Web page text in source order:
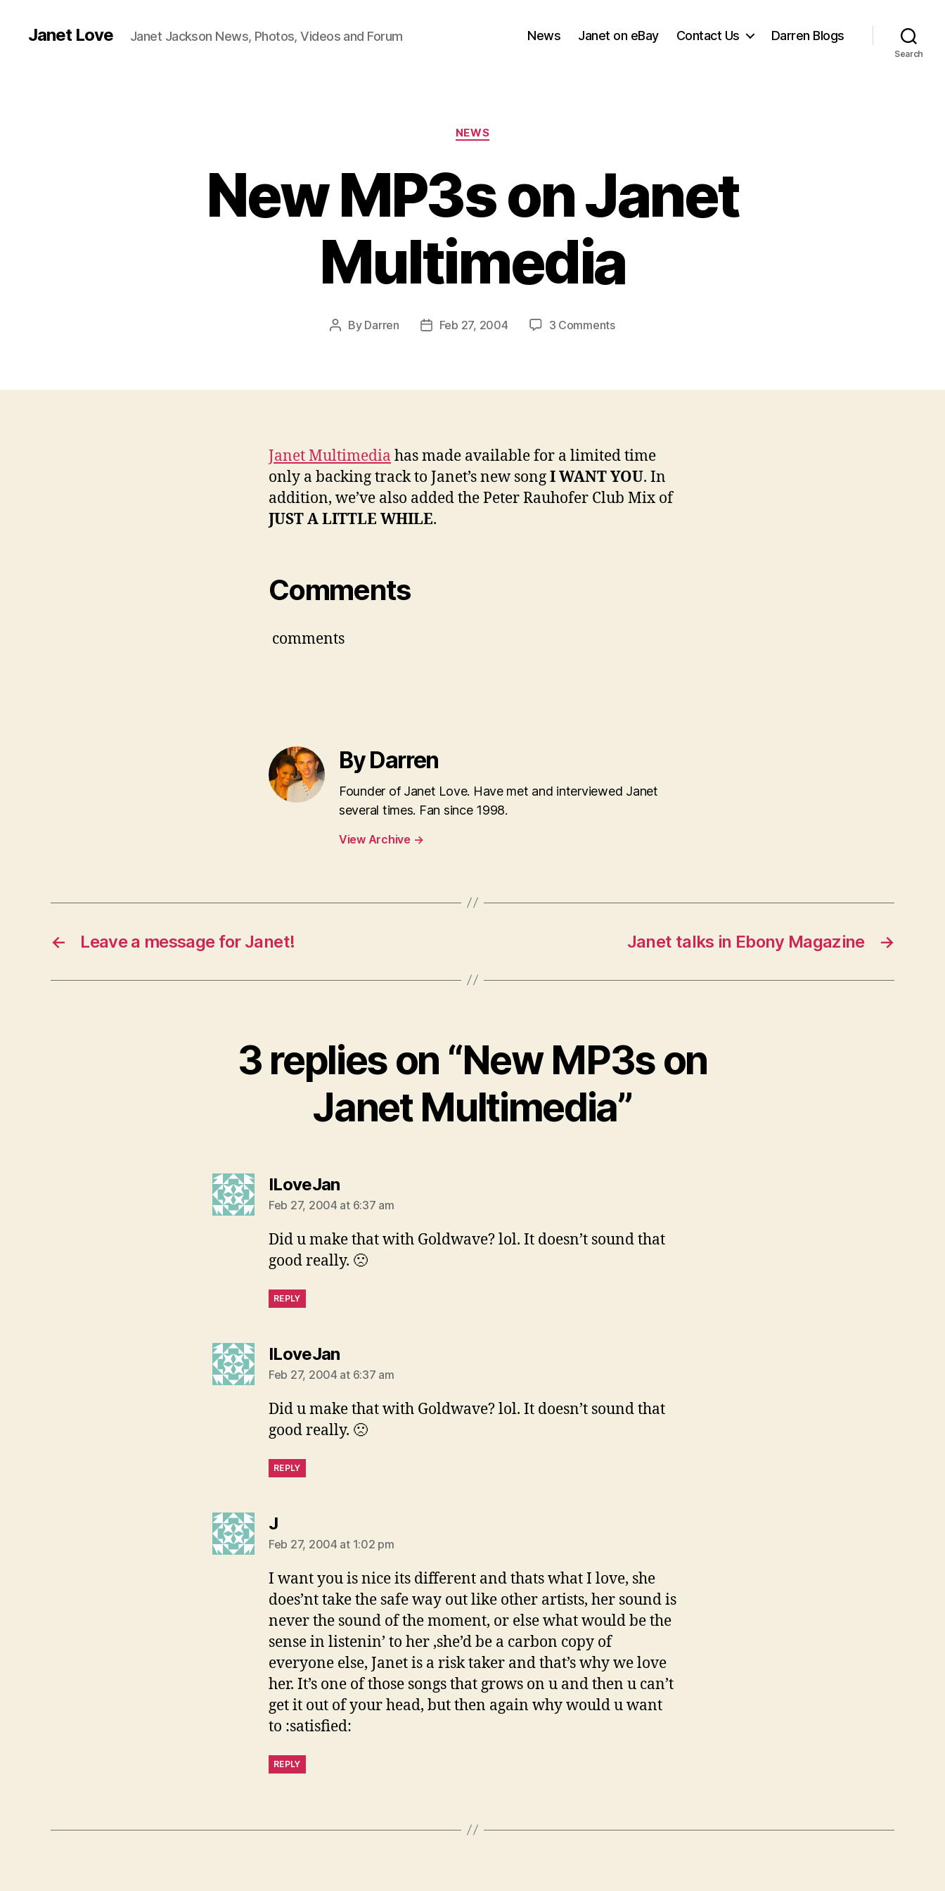
Janet Love Janet Jackson News, Photos, Videos and Forum News Janet on eBay Contact Us Darren Blogs
Search
Categories
NEWS
New MP3s on Janet
Multimedia
Post
By Darren
PostFeb 27, 2004 3 Commentson
Janet
Janet Multimedia has made available for a limited time
only a backing track to Janet’s new songI WANT YOU. In
addition, we’ve also added the Peter Rauhofer Club Mix of
JUST A LITTLE WHILE.
Comments
comments
By Darren
Founder of Janet Love. Have met and interviewed Janet
several times. Fan since 1998.
View Archive →
← Leave a message for Janet! →
Janet talks in Ebony Magazine
3 replies on “New MP3s on
Janet Multimedia”
ILoveJansays:
Feb 27, 2004 at 6:37 am
Did u make that with Goldwave? lol. It doesn’t sound that
good really. 🙁
REPLY
ILoveJansays:
Feb 27, 2004 at 6:37 am
Did u make that with Goldwave? lol. It doesn’t sound that
good really. 🙁
REPLY
Jsays:
Feb 27, 2004 at 1:02 pm
I want you is nice its different and thats what I love, she
does’nt take the safe way out like other artists, her sound is
never the sound of the moment, or else what would be the
sense in listenin’ to her ,she’d be a carbon copy of
everyone else, Janet is a risk taker and that’s why we love
her. It’s one of those songs that grows on u and then u can’t
get it out of your head, but then again why would u want
to :satisfied:
REPLY